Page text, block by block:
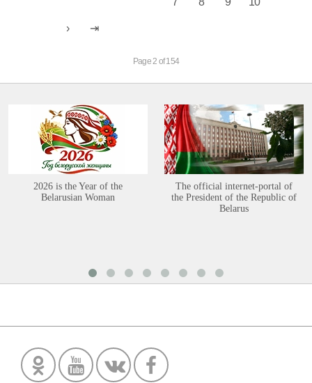
Page 2 of 154
2026 is the Year of the
Belarusian Woman
The official internet-portal of
the President of the Republic of
Belarus